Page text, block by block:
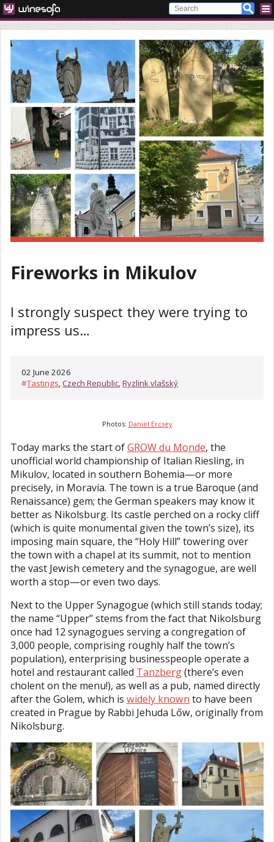
Fireworks in Mikulov
I strongly suspect they were trying to
impress us…
02 June 2026
#Tastings,Czech Republic,Ryzlink vlašský
Photos: Daniel Ercsey
Today marks the start ofGROW du Monde, the
unofficial world championship of Italian Riesling, in
Mikulov, located in southern Bohemia—or more
precisely, in Moravia. The town is a true Baroque (and
Renaissance) gem; the German speakers may know it
better as Nikolsburg. Its castle perched on a rocky cliff
(which is quite monumental given the town’s size), its
imposing main square, the “Holy Hill” towering over
the town with a chapel at its summit, not to mention
the vast Jewish cemetery and the synagogue, are well
worth a stop—or even two days.
Next to the Upper Synagogue (which still stands today;
the name “Upper” stems from the fact that Nikolsburg
once had 12 synagogues serving a congregation of
3,000 people, comprising roughly half the town’s
population), enterprising businesspeople operate a
hotel and restaurant called Tanzberg(there’s even
cholent on the menu!), as well as a pub, named directly
after the Golem, which is widely known to have been
created in Prague by Rabbi Jehuda Lőw, originally from
Nikolsburg.